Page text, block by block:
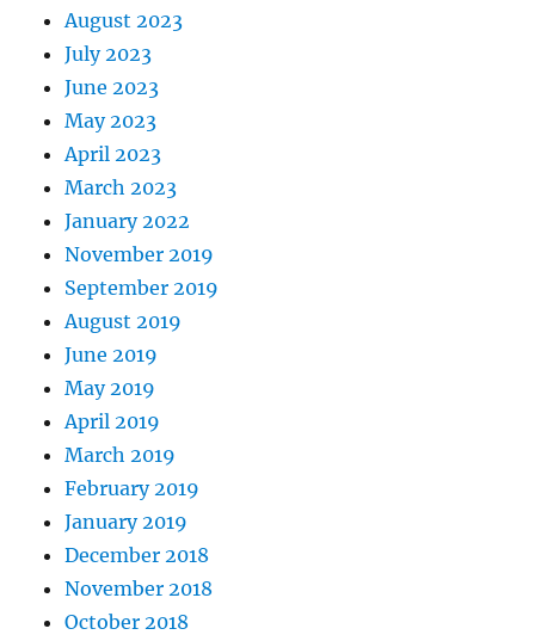
August 2023
July 2023
June 2023
May 2023
April 2023
March 2023
January 2022
November 2019
September 2019
August 2019
June 2019
May 2019
April 2019
March 2019
February 2019
January 2019
December 2018
November 2018
October 2018